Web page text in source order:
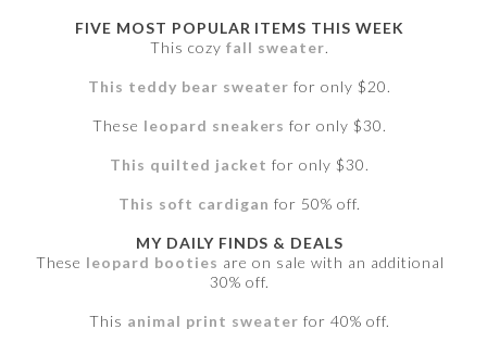
FIVE MOST POPULAR ITEMS THIS WEEK
This cozyfall sweater.
This teddy bear sweater for only $20.
These leopard sneakers for only $30.
This quilted jacket for only $30.
This soft cardigan for 50% off.
MY DAILY FINDS & DEALS
These leopard booties are on sale with an additional
30% off.
This animal print sweater for 40% off.